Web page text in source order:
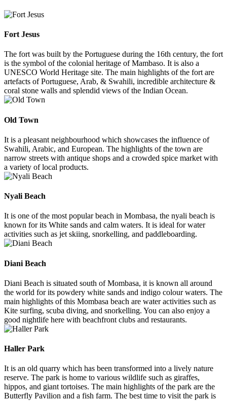
Fort Jesus
The fort was built by the Portuguese during the 16th century, the fort
is the symbol of the colonial heritage of Mambaso. It is also a
UNESCO World Heritage site. The main highlights of the fort are
artefacts of Portuguese, Arab, & Swahili, incredible architecture &
coral stone walls and splendid views of the Indian Ocean.
Old Town
It is a pleasant neighbourhood which showcases the influence of
Swahili, Arabic, and European. The highlights of the town are
narrow streets with antique shops and a crowded spice market with
a variety of local products.
Nyali Beach
It is one of the most popular beach in Mombasa, the nyali beach is
known for its White sands and calm waters. It is ideal for water
activities such as jet skiing, snorkelling, and paddleboarding.
Diani Beach
Diani Beach is situated south of Mombasa, it is known all around
the world for its powdery white sands and indigo colour waters. The
main highlights of this Mombasa beach are water activities such as
Kite surfing, scuba diving, and snorkelling. You can also enjoy a
good nightlife here with beachfront clubs and restaurants.
Haller Park
It is an old quarry which has been transformed into a lively nature
reserve. The park is home to various wildlife such as giraffes,
hippos, and giant tortoises. The main highlights of the park are the
Butterfly Pavilion and a fish farm. The best time to visit the park is